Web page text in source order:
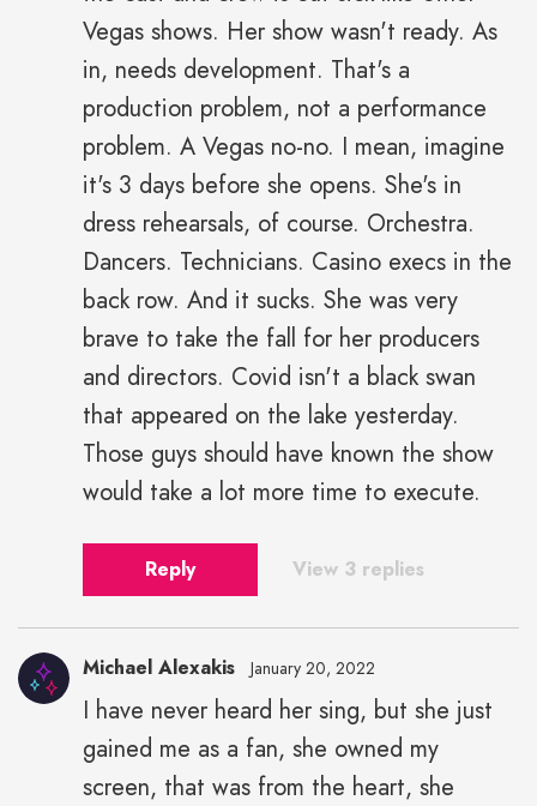
Vegas shows. Her show wasn't ready. As
in, needs development. That's a
production problem, not a performance
problem. A Vegas no-no. I mean, imagine
it's 3 days before she opens. She's in
dress rehearsals, of course. Orchestra.
Dancers. Technicians. Casino execs in the
back row. And it sucks. She was very
brave to take the fall for her producers
and directors. Covid isn't a black swan
that appeared on the lake yesterday.
Those guys should have known the show
would take a lot more time to execute.
Reply View 3 replies
Michael Alexakis January 20, 2022
I have never heard her sing, but she just
gained me as a fan, she owned my
screen, that was from the heart, she